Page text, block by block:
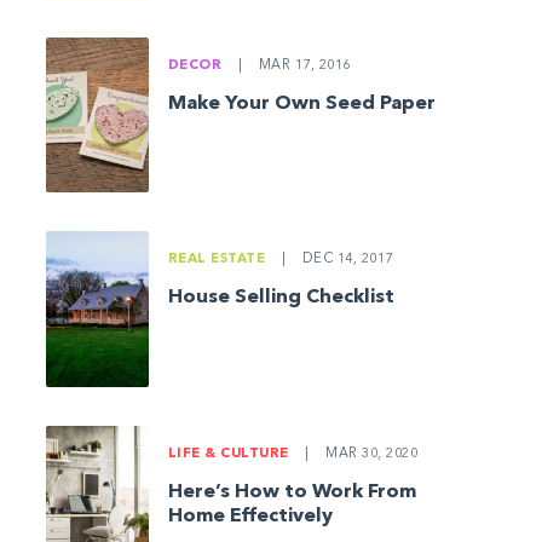
DECOR MAR 17, 2016
Make Your Own Seed Paper
REAL ESTATE DEC 14, 2017
House Selling Checklist
LIFE & CULTURE MAR 30, 2020
Here’s How to Work From
Home Effectively